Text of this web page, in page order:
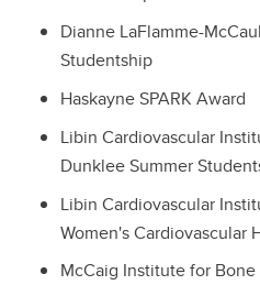
Dianne LaFlamme-
Studentship
Haskayne SPARK Award
Libin Cardiovascular
Dunklee Summer
Libin Cardiovascular
Women's Cardiovascular
McCaig Institute for